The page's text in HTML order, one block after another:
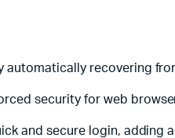
automatically recovering
security for web
and secure login, adding